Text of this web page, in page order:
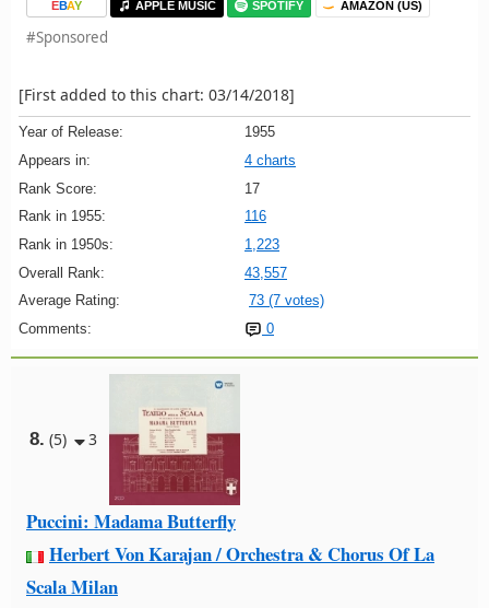
EBAY APPLE MUSIC SPOTIFY AMAZON (US)
#Sponsored
[First added to this chart: 03/14/2018]
Year of Release:
1955
Appears in:
4 charts
Rank Score:
17
Rank in 1955:
116
Rank in 1950s:
1,223
Overall Rank:
43,557
Average Rating:
73 (7 votes)
Comments:
0
8. (5) 3
Puccini: Madama Butterfly
Herbert Von Karajan / Orchestra & Chorus Of La
Scala Milan